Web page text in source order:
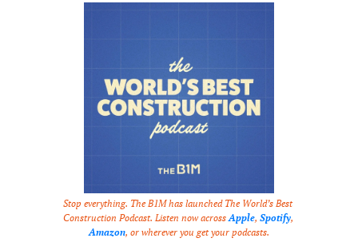
Stop everything. The B1M has launched The World’s Best
Construction Podcast. Listen now across Apple, Spotify
Amazon, or wherever you get your podcasts.